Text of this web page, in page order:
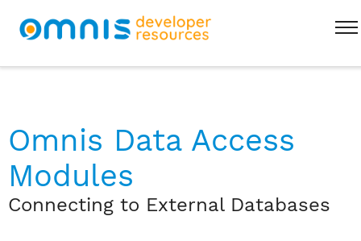
Omnis Data Access
Modules
Connecting to External Databases